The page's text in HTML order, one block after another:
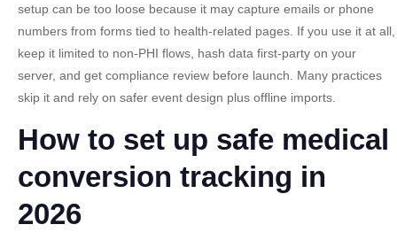
setup can be too loose because it may capture emails or phone
numbers from forms tied to health-related pages. If you use it at all,
keep it limited to non-PHI flows, hash data first-party on your
server, and get compliance review before launch. Many practices
skip it and rely on safer event design plus offline imports.
How to set up safe medical
conversion tracking in
2026